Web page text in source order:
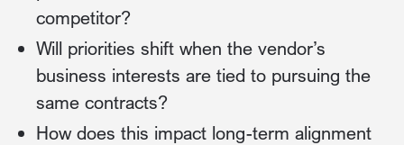
competitor?
Will priorities shift when the vendor’s
business interests are tied to pursuing the
same contracts?
How does this impact long-term alignment